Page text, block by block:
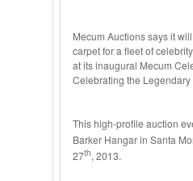
Mecum Auctions says it
carpet for a fleet of
at its inaugural Mecum
Celebrating the
This high-profile auction
Barker Hangar in Santa
27th, 2013.